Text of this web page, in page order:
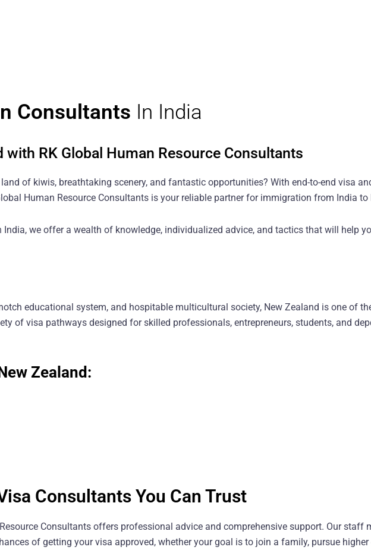
Consultants In India
RK Global Human Resource Consultants
of kiwis, breathtaking scenery, and fantastic opportunities? With end-to-end visa
Human Resource Consultants is your reliable partner for immigration from India to
we offer a wealth of knowledge, individualized advice, and tactics that will help
educational system, and hospitable multicultural society, New Zealand is one of
of visa pathways designed for skilled professionals, entrepreneurs, students, and
Zealand:
Consultants You Can Trust
Consultants offers professional advice and comprehensive support. Our staff
of getting your visa approved, whether your goal is to join a family, pursue